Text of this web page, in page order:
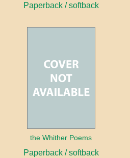
Paperback / softback
the Whither Poems
Paperback / softback